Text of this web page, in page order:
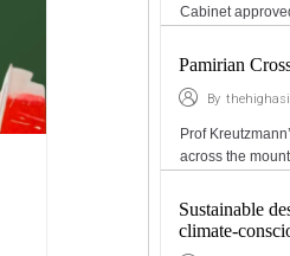
Cabinet
Pamirian
By
Prof
across the
Sustainable
climate-